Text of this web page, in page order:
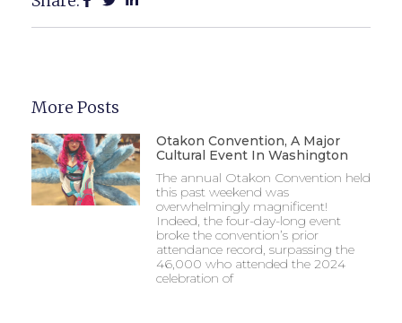
More Posts
Otakon Convention, A Major
Cultural Event In Washington
The annual Otakon Convention held
this past weekend was
overwhelmingly magnificent!
Indeed, the four-day-long event
broke the convention’s prior
attendance record, surpassing the
46,000 who attended the 2024
celebration of